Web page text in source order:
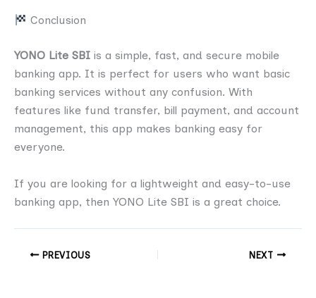
Conclusion
YONO Lite SBI is a simple, fast, and secure mobile
banking app. It is perfect for users who want basic
banking services without any confusion. With
features like fund transfer, bill payment, and account
management, this app makes banking easy for
everyone.
If you are looking for a lightweight and easy-to-use
banking app, then YONO Lite SBI is a great choice.
PREVIOUS NEXT